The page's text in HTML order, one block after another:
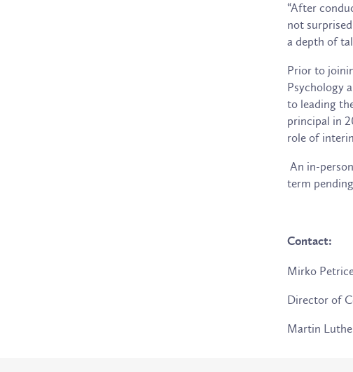
“After
not
a depth of
Prior to
Psychology
to leading
principal in
role of
An in-
term
Contact:
Mirko
Director of
Martin